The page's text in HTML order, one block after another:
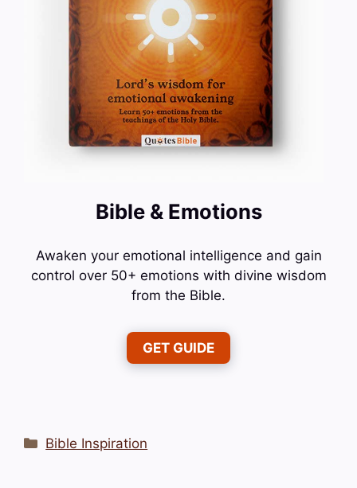
Bible & Emotions
Awaken your emotional intelligence and gain
control over 50+ emotions with divine wisdom
from the Bible.
GET GUIDE
Categories
Bible Inspiration